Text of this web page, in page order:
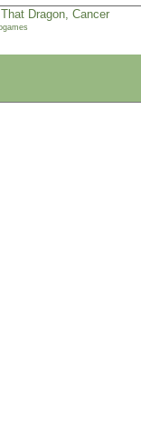
That Dragon, Cancer